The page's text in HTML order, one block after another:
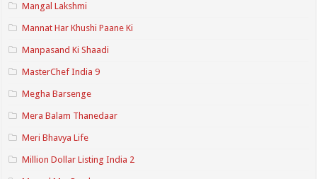
Mangal Lakshmi
Mannat Har Khushi Paane Ki
Manpasand Ki Shaadi
MasterChef India 9
Megha Barsenge
Mera Balam Thanedaar
Meri Bhavya Life
Million Dollar Listing India 2